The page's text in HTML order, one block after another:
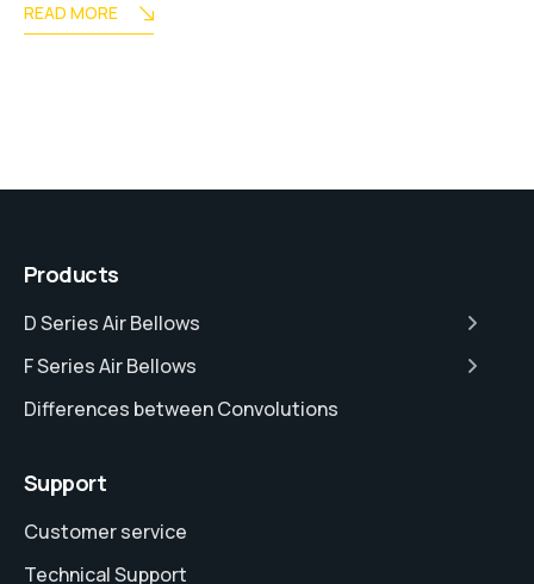
READ MORE
Products
D Series Air Bellows
F Series Air Bellows
Differences between Convolutions
Support
Customer service
Technical Support